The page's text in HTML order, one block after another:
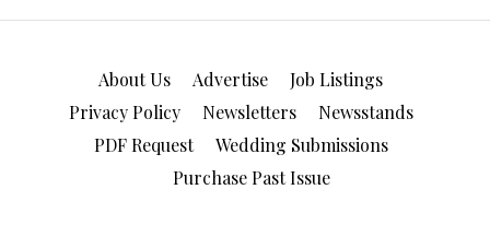
About Us Advertise
Job Listings
Privacy Policy
Newsletters
Newsstands
PDF Request
Wedding Submissions
Purchase Past Issue